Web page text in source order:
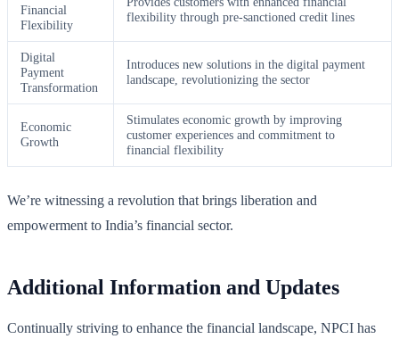
Financial
Flexibility
flexibility through pre-sanctioned credit lines
Digital
Payment
Transformation
Introduces new solutions in the digital payment
landscape, revolutionizing the sector
Economic
Growth
Stimulates economic growth by improving
customer experiences and commitment to
financial flexibility
We’re witnessing a revolution that brings liberation and
empowerment to India’s financial sector.
Additional Information and Updates
Continually striving to enhance the financial landscape, NPCI has